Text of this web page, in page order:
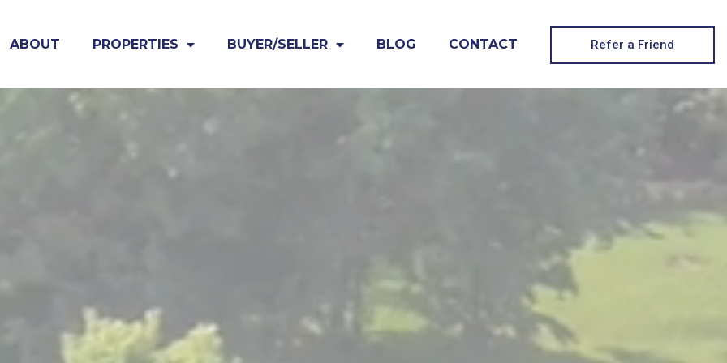
ABOUT PROPERTIES BUYER/SELLER BLOG CONTACT Refer a Friend